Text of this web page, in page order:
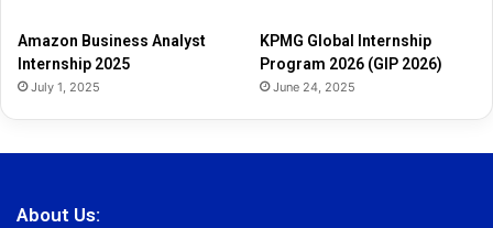
6
Amazon Business Analyst
Internship 2025
July 1, 2025
KPMG Global Internship
Program 2026 (GIP 2026)
June 24, 2025
About Us: